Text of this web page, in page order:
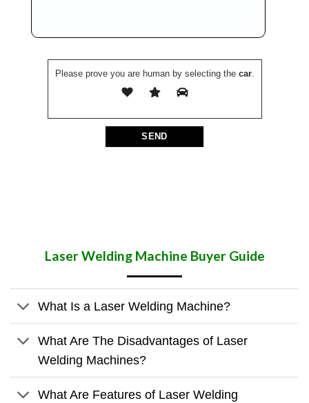
Please prove you are human by selecting thecar.
Laser Welding Machine Buyer Guide
What Is a Laser Welding Machine?
What Are The Disadvantages of Laser
Welding Machines?
What Are Features of Laser Welding